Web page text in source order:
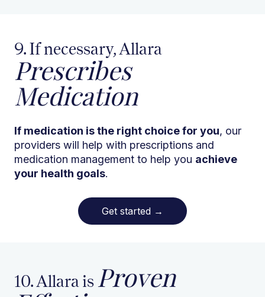
9. If necessary, Allara
Prescribes
Medication
If medication is the right choice for you, our
providers will help with prescriptions and
medication management to help you achieve
your health goals.
Get started →
10. Allara is Proven